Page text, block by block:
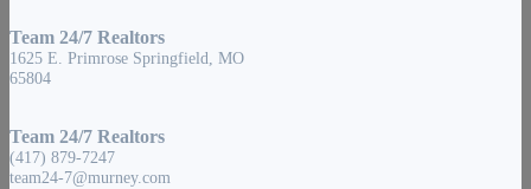
Team 24/7 Realtors
1625 E. Primrose Springfield, MO
65804
Team 24/7 Realtors
(417) 879-7247
team24-7@murney.com